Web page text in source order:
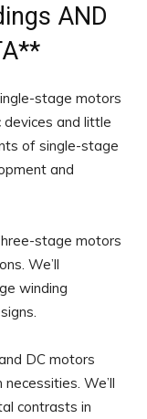
AND
stage motors
and little
of single-stage
and
stage motors
We’ll
winding
DC motors
We’ll
contrasts in